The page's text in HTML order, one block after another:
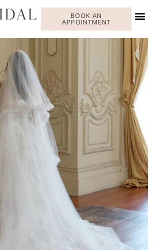
BOOK AN
APPOINTMENT